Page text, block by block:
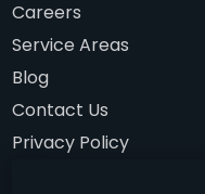
Careers
Service Areas
Blog
Contact Us
Privacy Policy